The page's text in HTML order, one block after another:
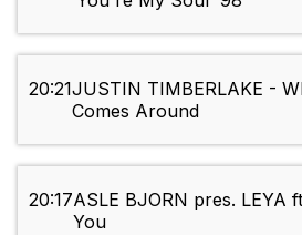
20:21JUSTIN TIMBERLAKE -
Comes Around
20:17ASLE BJORN pres. LEYA
You